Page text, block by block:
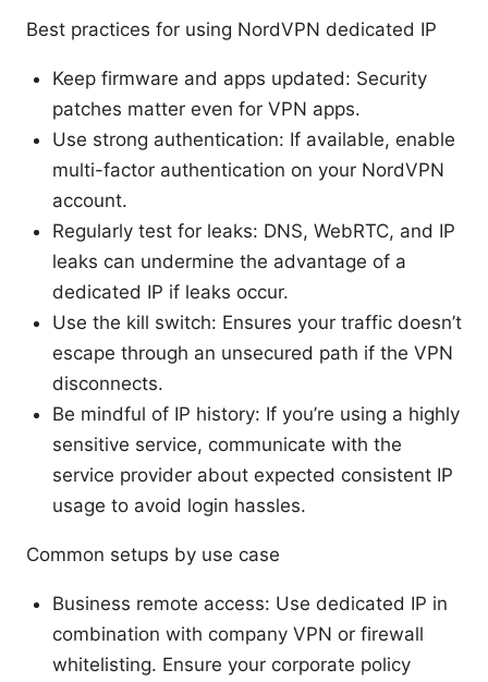
Best practices for using NordVPN dedicated IP
Keep firmware and apps updated: Security
patches matter even for VPN apps.
Use strong authentication: If available, enable
multi-factor authentication on your NordVPN
account.
Regularly test for leaks: DNS, WebRTC, and IP
leaks can undermine the advantage of a
dedicated IP if leaks occur.
Use the kill switch: Ensures your traffic doesn’t
escape through an unsecured path if the VPN
disconnects.
Be mindful of IP history: If you’re using a highly
sensitive service, communicate with the
service provider about expected consistent IP
usage to avoid login hassles.
Common setups by use case
Business remote access: Use dedicated IP in
combination with company VPN or firewall
whitelisting. Ensure your corporate policy